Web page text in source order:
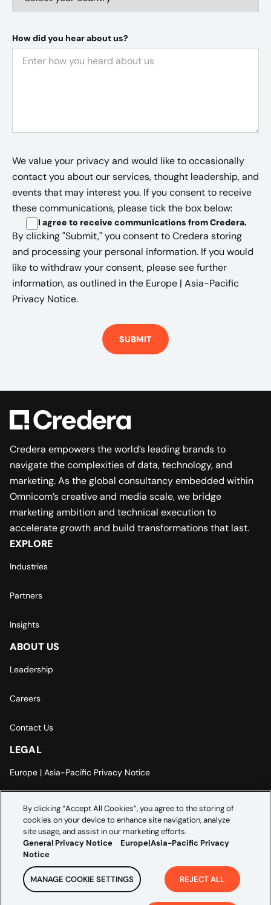
How did you hear about us?
We value your privacy and would like to occasionally
contact you about our services, thought leadership, and
events that may interest you. If you consent to receive
these communications, please tick the box below:
I agree to receive communications from Credera.
By clicking "Submit," you consent to Credera storing
and processing your personal information. If you would
like to withdraw your consent, please see further
information, as outlined in the Europe | Asia-Pacific
Privacy Notice.
Credera empowers the world’s leading brands to
navigate the complexities of data, technology, and
marketing. As the global consultancy embedded within
Omnicom’s creative and media scale, we bridge
marketing ambition and technical execution to
accelerate growth and build transformations that last.
EXPLORE
Industries
Partners
Insights
ABOUT US
Leadership
Careers
Contact Us
LEGAL
Europe | Asia-Pacific Privacy Notice
Modern Slavery Statement
By clicking “Accept All Cookies”, you agree to the storing of
cookies on your device to enhance site navigation, analyze
site usage, and assist in our marketing efforts.
General Privacy Notice
Europe|Asia-Pacific Privacy
Notice
MANAGE COOKIE SETTINGS REJECT ALL